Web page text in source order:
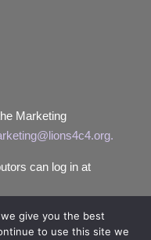
Marketing
can log in at
give you the best
to use this site we